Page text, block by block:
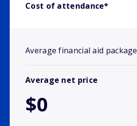
Cost of attendance*
Average financial aid package
Average net price
$0